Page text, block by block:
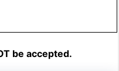
be accepted.